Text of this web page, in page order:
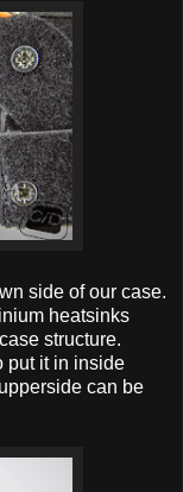
side of our case.
heatsinks
structure.
put it in inside
can be